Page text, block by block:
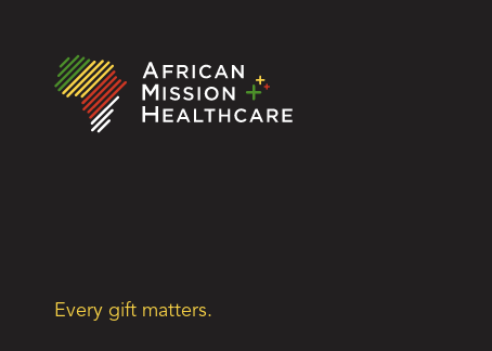
Every gift matters.